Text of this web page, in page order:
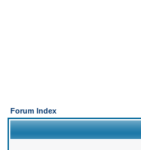
Forum Index